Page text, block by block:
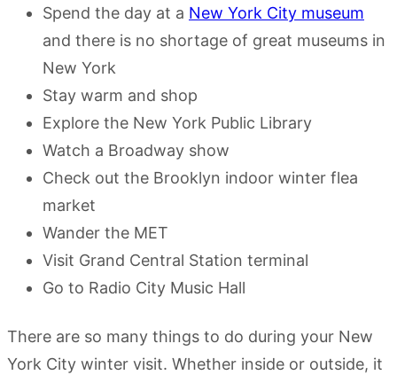
Spend the day at a New York City museum
and there is no shortage of great museums in
New York
Stay warm and shop
Explore the New York Public Library
Watch a Broadway show
Check out the Brooklyn indoor winter flea
market
Wander the MET
Visit Grand Central Station terminal
Go to Radio City Music Hall
There are so many things to do during your New
York City winter visit. Whether inside or outside, it